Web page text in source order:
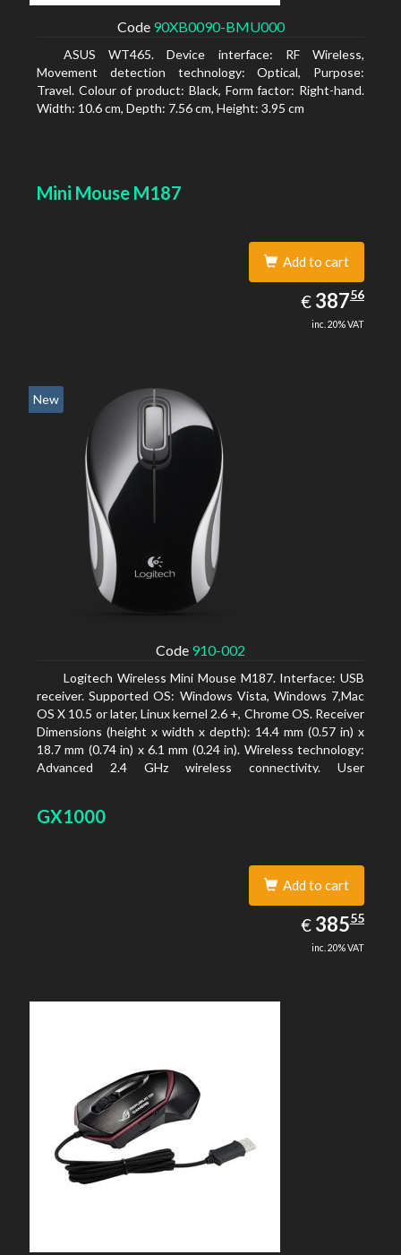
Code 90XB0090-BMU000
ASUS WT465. Device interface: RF Wireless,
Movement detection technology: Optical, Purpose:
Travel. Colour of product: Black, Form factor: Right-hand.
Width: 10.6 cm, Depth: 7.56 cm, Height: 3.95 cm
Mini Mouse M187
Add to cart
€ EUR
387.56
38756
inc. 20% VAT
New
Code 910-002
Logitech Wireless Mini Mouse M187. Interface: USB
receiver. Supported OS: Windows Vista, Windows 7,Mac
OS X 10.5 or later, Linux kernel 2.6 +, Chrome OS. Receiver
Dimensions (height x width x depth): 14.4 mm (0.57 in) x
18.7 mm (0.74 in) x 6.1 mm (0.24 in). Wireless technology:
Advanced 2.4 GHz wireless connectivity. User
GX1000
Add to cart
€ EUR
385.55
38555
inc. 20% VAT